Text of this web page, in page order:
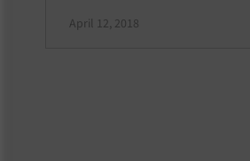
April 12, 2018